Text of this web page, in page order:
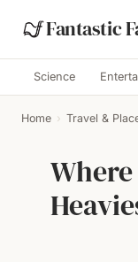
Fantastic
Science
Home › Travel &